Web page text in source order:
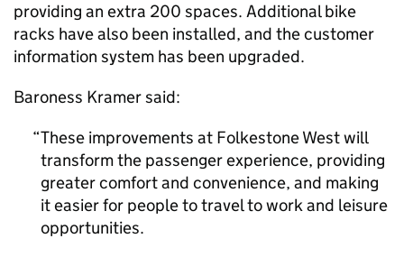
providing an extra 200 spaces. Additional bike
racks have also been installed, and the customer
information system has been upgraded.
Baroness Kramer said:
These improvements at Folkestone West will
transform the passenger experience, providing
greater comfort and convenience, and making
it easier for people to travel to work and leisure
opportunities.